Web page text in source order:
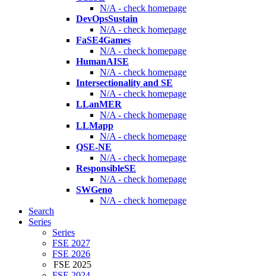
N/A - check homepage
DevOpsSustain
N/A - check homepage
FaSE4Games
N/A - check homepage
HumanAISE
N/A - check homepage
Intersectionality and SE
N/A - check homepage
LLanMER
N/A - check homepage
LLMapp
N/A - check homepage
QSE-NE
N/A - check homepage
ResponsibleSE
N/A - check homepage
SWGeno
N/A - check homepage
Search
Series
Series
FSE 2027
FSE 2026
FSE 2025